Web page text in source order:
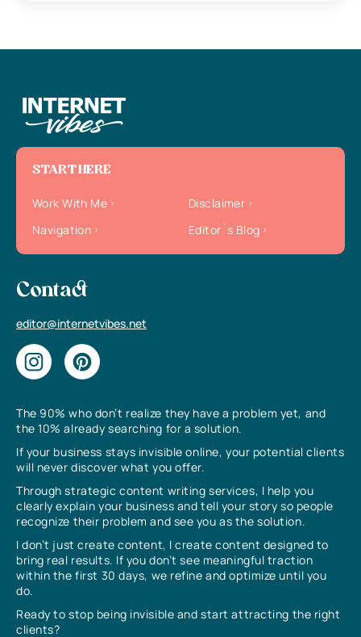
The 90% who don’t realize they have a problem yet, and
the 10% already searching for a solution.
If your business stays invisible online, your potential clients
will never discover what you offer.
Through strategic content writing services, I help you
clearly explain your business and tell your story so people
recognize their problem and see you as the solution.
I don’t just create content, I create content designed to
bring real results. If you don’t see meaningful traction
within the first 30 days, we refine and optimize until you
do.
Ready to stop being invisible and start attracting the right
clients?
START HERE
Work With Me
Disclaimer
Navigation
Editor`s Blog
Contact
editor@internetvibes.net